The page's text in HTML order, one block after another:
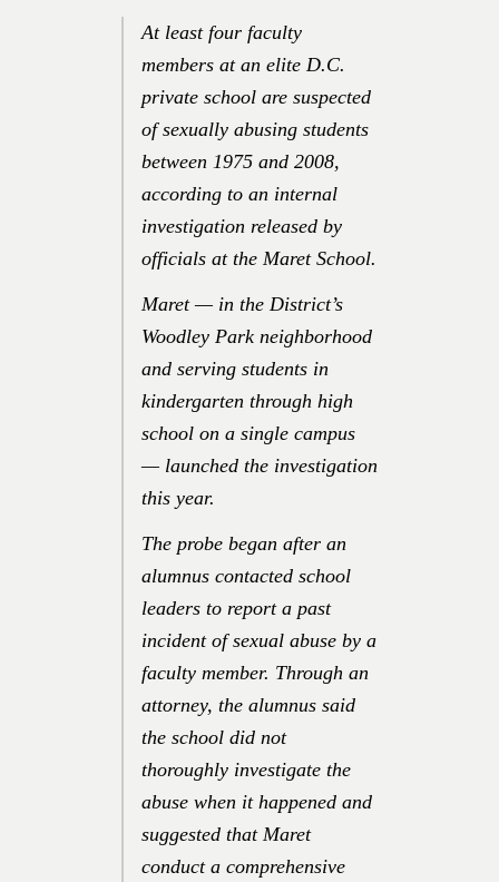
At least four faculty
members at an elite D.C.
private school are suspected
of sexually abusing students
between 1975 and 2008,
according to an internal
investigation released by
officials at the Maret School.
Maret — in the District’s
Woodley Park neighborhood
and serving students in
kindergarten through high
school on a single campus
— launched the investigation
this year.
The probe began after an
alumnus contacted school
leaders to report a past
incident of sexual abuse by a
faculty member. Through an
attorney, the alumnus said
the school did not
thoroughly investigate the
abuse when it happened and
suggested that Maret
conduct a comprehensive